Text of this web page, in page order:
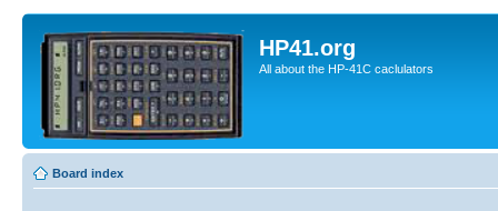
HP41.org
All about the HP-41C caclulators
Board index